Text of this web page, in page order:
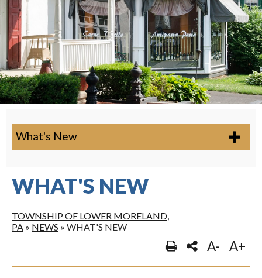
What's New
WHAT'S NEW
TOWNSHIP OF LOWER MORELAND,
PA » NEWS » WHAT'S NEW
A- A+